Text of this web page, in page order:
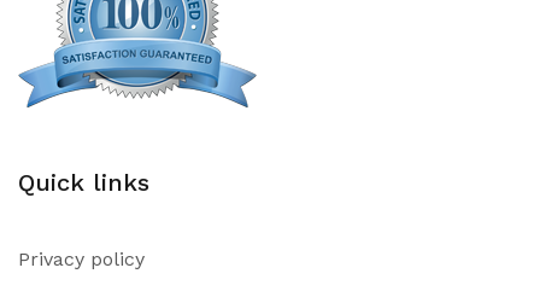
Quick links
Privacy policy